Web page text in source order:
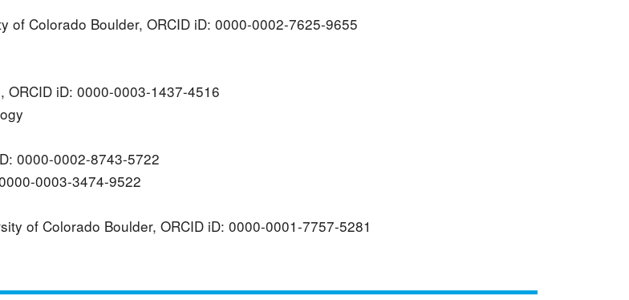
of Colorado Boulder, ORCID iD: 0000-0002-7625-9655
iD: 0000-0003-1437-4516
0000-0002-8743-5722
0003-3474-9522
of Colorado Boulder, ORCID iD: 0000-0001-7757-5281